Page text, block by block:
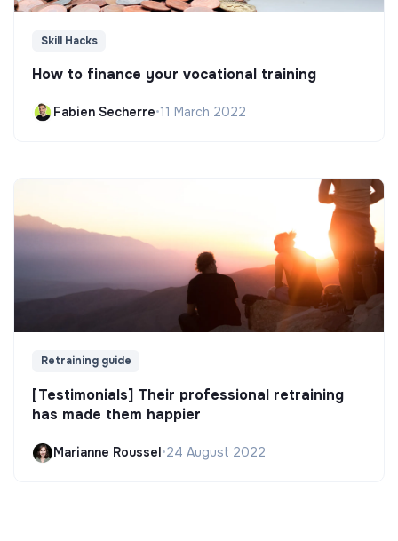
Skill Hacks
How to finance your vocational training
Fabien Secherre•11 March 2022
Retraining guide
[Testimonials] Their professional retraining
has made them happier
Marianne Roussel•24 August 2022